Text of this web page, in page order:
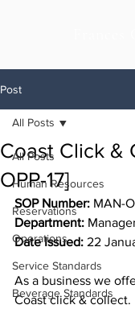
Post
All Posts
Human Resources
Reservations
Operations
Service Standards
Beverage Standards
All Posts
Coast Click &
OPP-17]
SOP Number: MAN-
Department:
Date Issued: 22
As a business we
Coast click & collect.